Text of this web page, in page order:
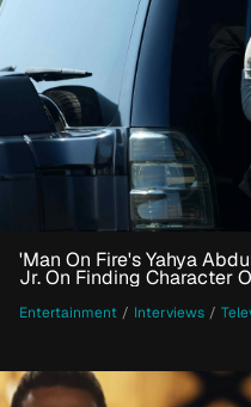
'Man On Fire's Yahya
Jr. On Finding Character
Entertainment / Interviews /